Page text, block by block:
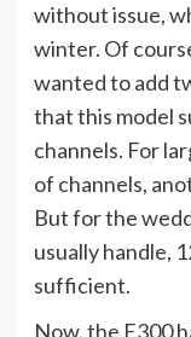
without issue,
winter. Of
wanted to add
that this model
channels. For
of channels,
But for the
usually handle,
sufficient.
Now, the E300